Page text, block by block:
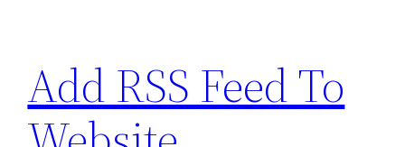
content
Add RSS Feed To